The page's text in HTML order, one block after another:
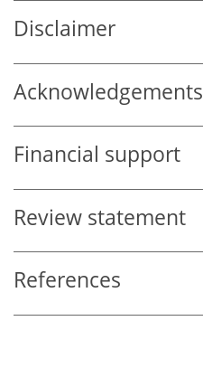
Disclaimer
Acknowledgements
Financial support
Review statement
References